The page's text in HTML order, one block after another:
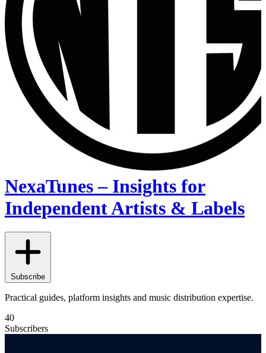
NexaTunes – Insights for
Independent Artists & Labels
Subscribe
Practical guides, platform insights and music distribution expertise.
40
Subscribers